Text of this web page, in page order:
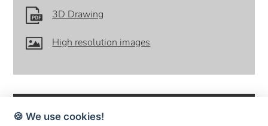
3D Drawing
High resolution images
🍪 We use cookies!